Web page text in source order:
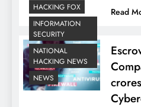
Read
HACKING FOX
INFORMATION
SECURITY
NATIONAL
HACKING NEWS
NEWS